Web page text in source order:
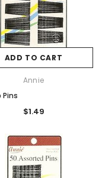
ADD TO CART
Annie
Pins
$1.49